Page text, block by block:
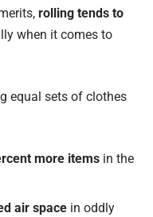
rolling tends to
when it comes to
equal sets of clothes
more items in the
air space in oddly